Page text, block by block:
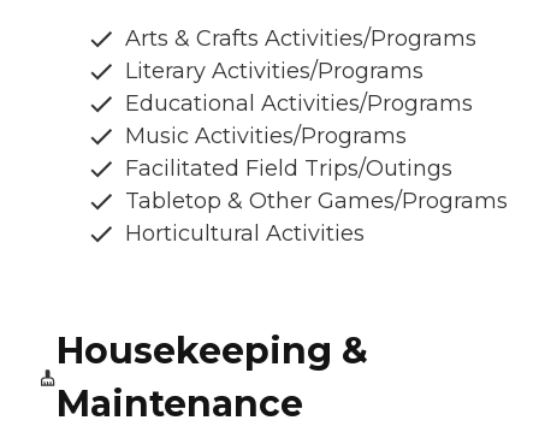
Arts & Crafts Activities/Programs
Literary Activities/Programs
Educational Activities/Programs
Music Activities/Programs
Facilitated Field Trips/Outings
Tabletop & Other Games/Programs
Horticultural Activities
Housekeeping &
Maintenance